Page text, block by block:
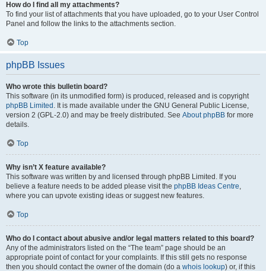
How do I find all my attachments?
To find your list of attachments that you have uploaded, go to your User Control
Panel and follow the links to the attachments section.
Top
phpBB Issues
Who wrote this bulletin board?
This software (in its unmodified form) is produced, released and is copyright
phpBB Limited . It is made available under the GNU General Public License,
version 2 (GPL-2.0) and may be freely distributed. See About phpBB for more
details.
Top
Why isn’t X feature available?
This software was written by and licensed through phpBB Limited. If you
believe a feature needs to be added please visit the phpBB Ideas Centre,
where you can upvote existing ideas or suggest new features.
Top
Who do I contact about abusive and/or legal matters related to this board?
Any of the administrators listed on the “The team” page should be an
appropriate point of contact for your complaints. If this still gets no response
then you should contact the owner of the domain (do a whois lookup) or, if this